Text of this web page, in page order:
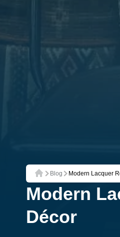
Home
Blog Modern Lacquer
Modern
Décor